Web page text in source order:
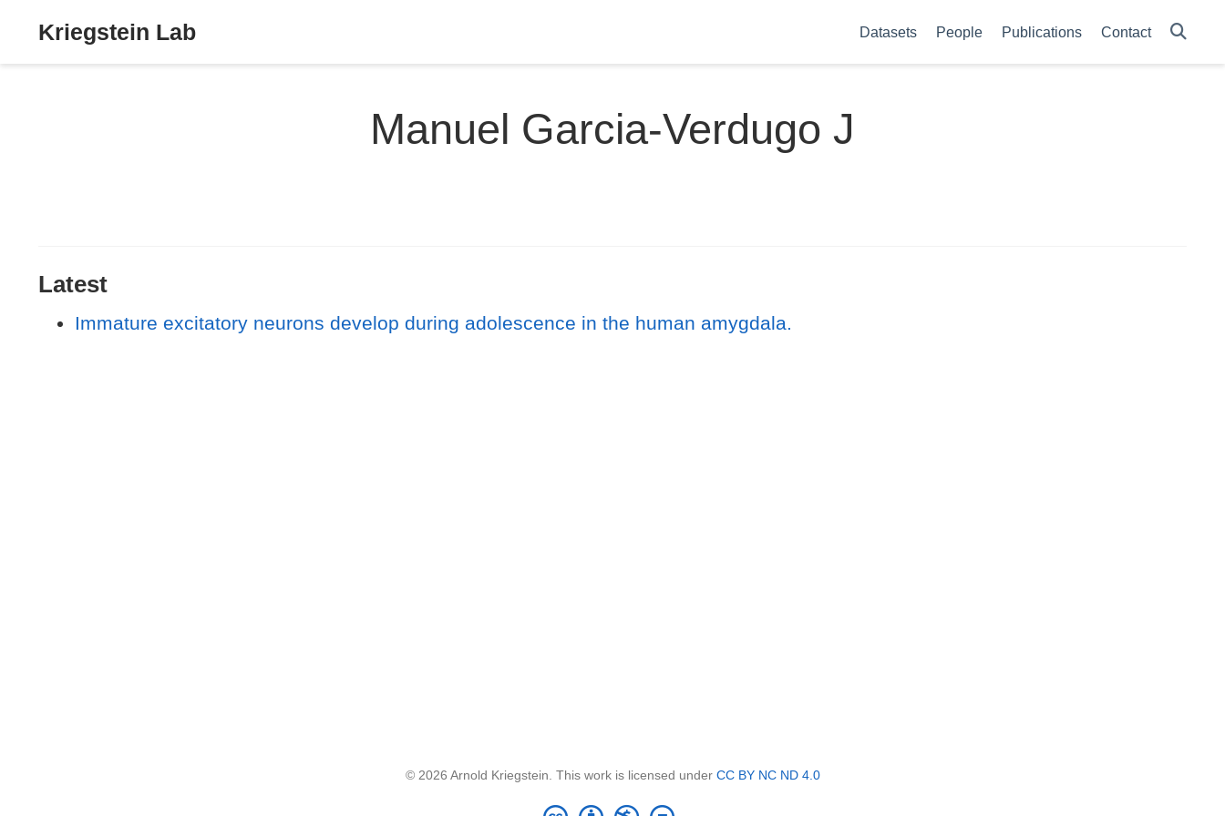
Kriegstein Lab Datasets People Publications Contact
Manuel Garcia-Verdugo J
Latest
Immature excitatory neurons develop during adolescence in the human amygdala.
© 2026 Arnold Kriegstein. This work is licensed under CC BY NC ND 4.0